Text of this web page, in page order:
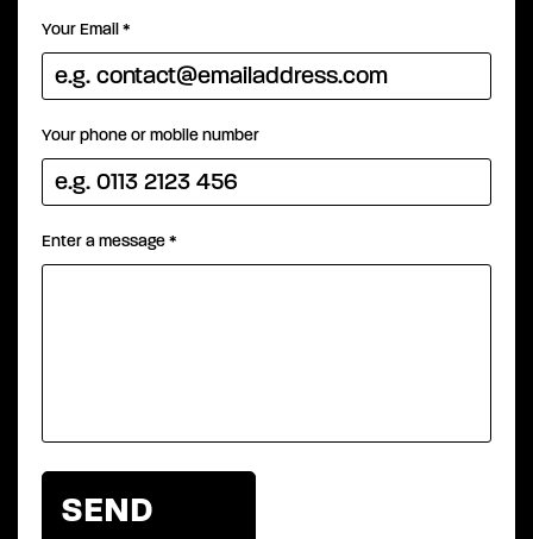
Your Email*
Your phone or mobile number
Enter a message*